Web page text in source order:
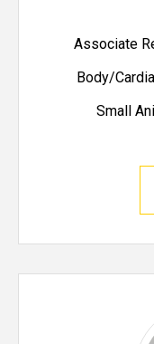
Associate
Body/
Small